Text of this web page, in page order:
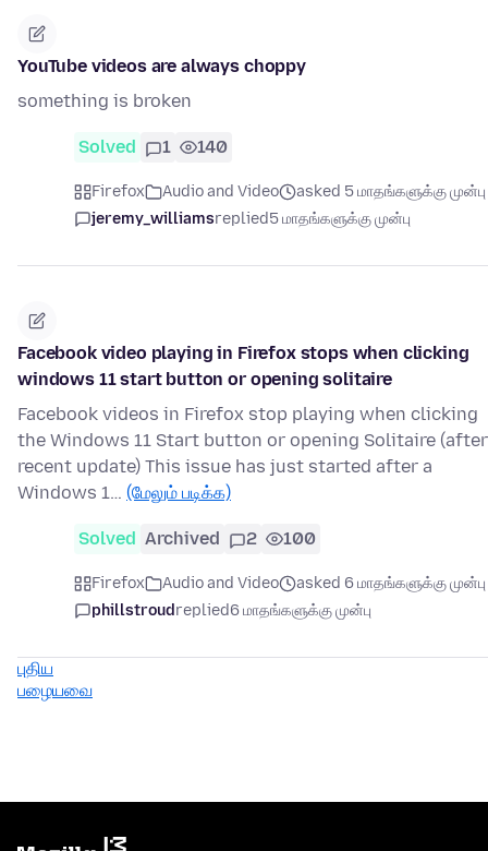
YouTube videos are always choppy
something is broken
Solved 1 140
Firefox Audio and Video
asked 5 மாதங்களுக்கு முன்பு
jeremy_williamsreplied5 மாதங்களுக்கு முன்பு
Facebook video playing in Firefox stops when clicking
windows 11 start button or opening solitaire
Facebook videos in Firefox stop playing when clicking
the Windows 11 Start button or opening Solitaire (after
recent update) This issue has just started after a
Windows 1… (மேலும் படிக்க)
Solved Archived 2 100
Firefox Audio and Video
asked 6 மாதங்களுக்கு முன்பு
phillstroudreplied6 மாதங்களுக்கு முன்பு
புதிய
பழையவை